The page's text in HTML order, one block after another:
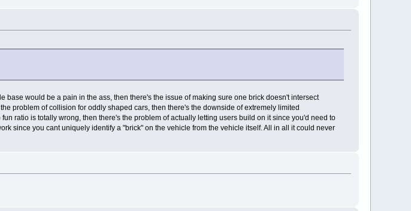
base would be a pain in the ass, then there's the issue of making sure one brick doesn't intersect
problem of collision for oddly shaped cars, then there's the downside of extremely limited
ratio is totally wrong, then there's the problem of actually letting users build on it since you'd need to
since you cant uniquely identify a "brick" on the vehicle from the vehicle itself. All in all it could never